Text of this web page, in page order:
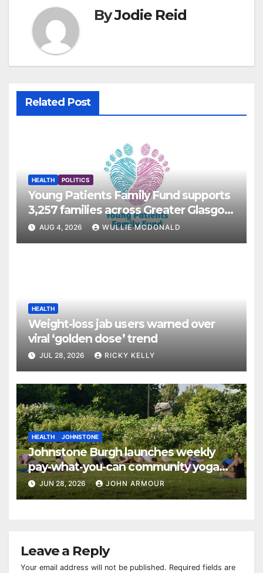
ByJodie Reid
Related Post
HEALTH POLITICS
Young Patients Family Fund supports
3,257 families across Greater Glasgow
and Clyde
AUG 4, 2026 WULLIE MCDONALD
HEALTH
Weight-loss jab users warned over
viral ‘golden dose’ trend
JUL 28, 2026 RICKY KELLY
HEALTH JOHNSTONE
Johnstone Burgh launches weekly
pay-what-you-can community yoga
sessions
JUN 28, 2026 JOHN ARMOUR
Leave a Reply
Your email address will not be published. Required fields are